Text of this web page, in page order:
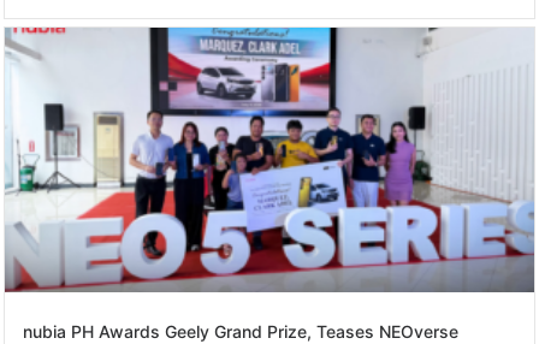
nubia PH Awards Geely Grand Prize, Teases NEOverse